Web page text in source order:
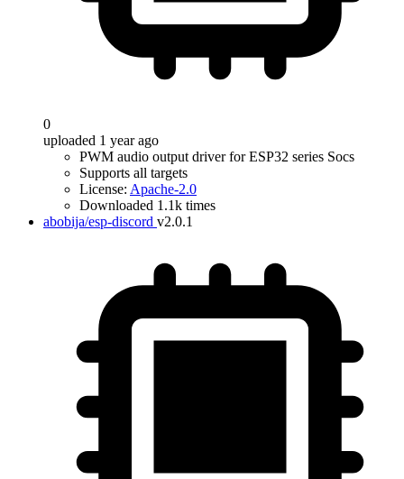
0
uploaded 1 year ago
PWM audio output driver for ESP32 series Socs
Supports all targets
License: Apache-2.0
Downloaded 1.1k times
abobija/esp-discord v2.0.1